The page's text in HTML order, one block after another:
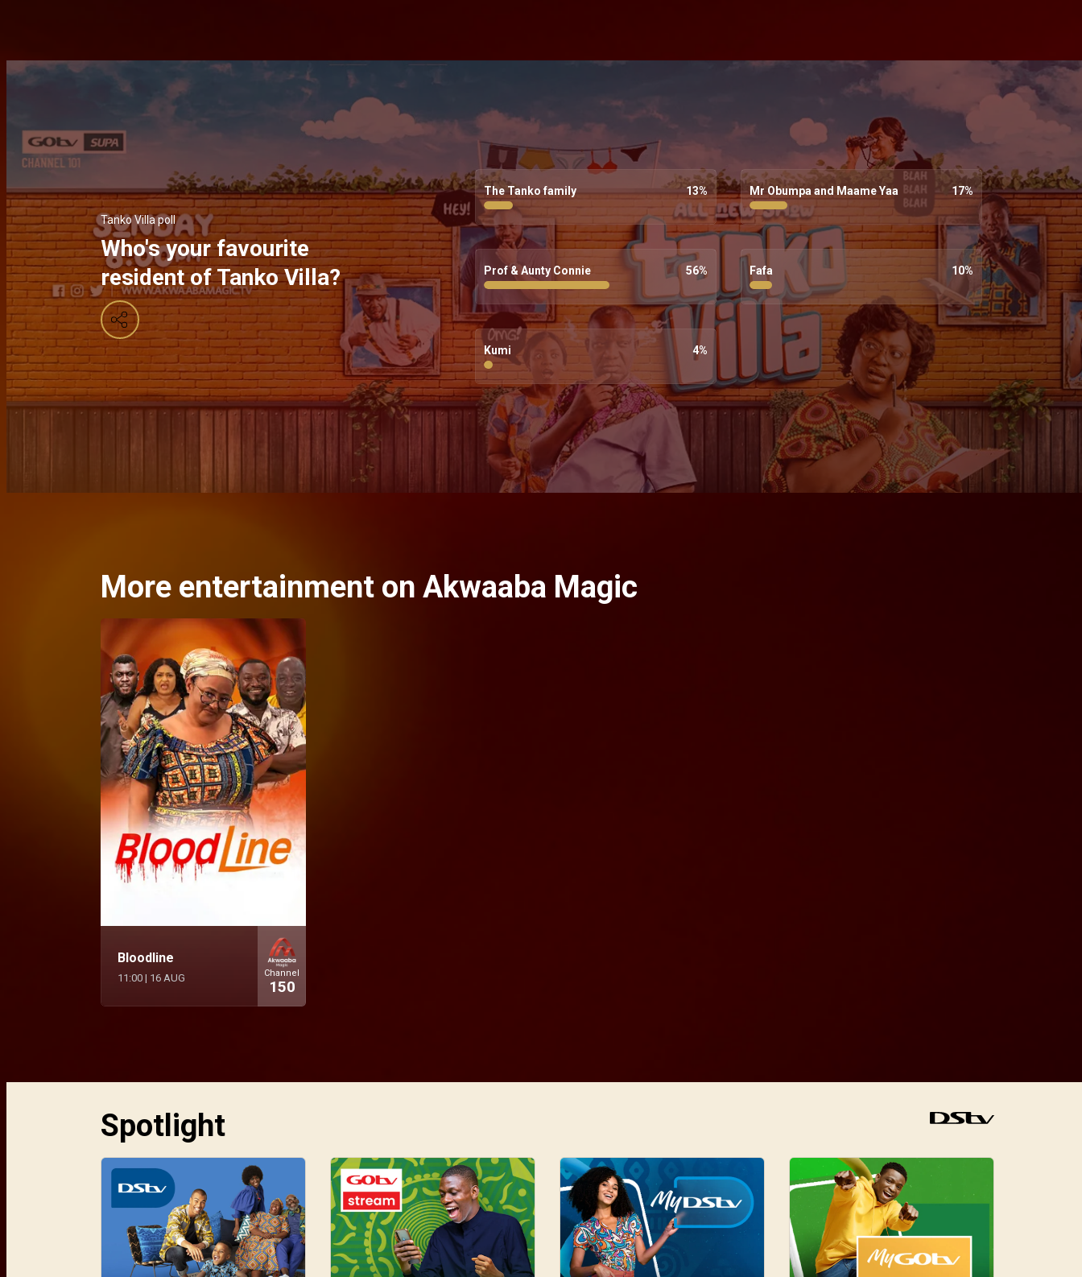
Tanko Villa poll
Who's your favourite
resident of Tanko Villa?
The Tanko family 13% Mr Obumpa and Maame Yaa 17%
Prof & Aunty Connie 56% Fafa 10%
Kumi 4%
More entertainment on Akwaaba Magic
Bloodline
11:00 | 16 AUG Channel
150
Spotlight